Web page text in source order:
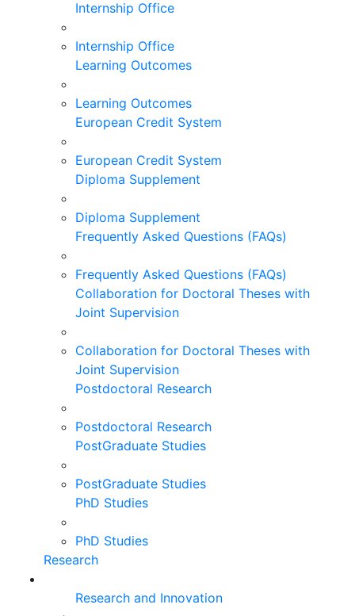
Internship Office
Internship Office
Learning Outcomes
Learning Outcomes
European Credit System
European Credit System
Diploma Supplement
Diploma Supplement
Frequently Asked Questions (FAQs)
Frequently Asked Questions (FAQs)
Collaboration for Doctoral Theses with
Joint Supervision
Collaboration for Doctoral Theses with
Joint Supervision
Postdoctoral Research
Postdoctoral Research
PostGraduate Studies
PostGraduate Studies
PhD Studies
PhD Studies
Research
Research and Innovation